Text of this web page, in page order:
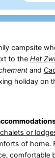
campsite
to the Het
and
holiday on
or
of home.
comfortable